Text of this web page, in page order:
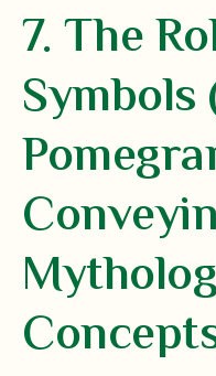
7. The
Symbols